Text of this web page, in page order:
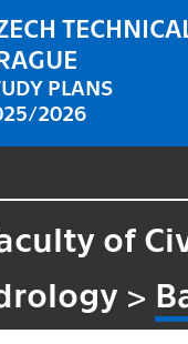
PLANS
2026
of
>